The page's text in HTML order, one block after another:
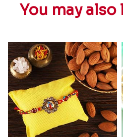
You may